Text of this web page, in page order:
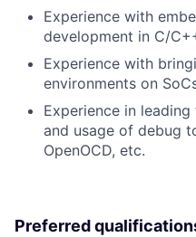
Experience with
development in C/
Experience with
environments on
Experience in
and usage of debug
OpenOCD, etc.
Preferred